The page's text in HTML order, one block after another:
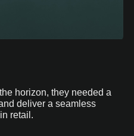
horizon, they needed a
deliver a seamless
retail.